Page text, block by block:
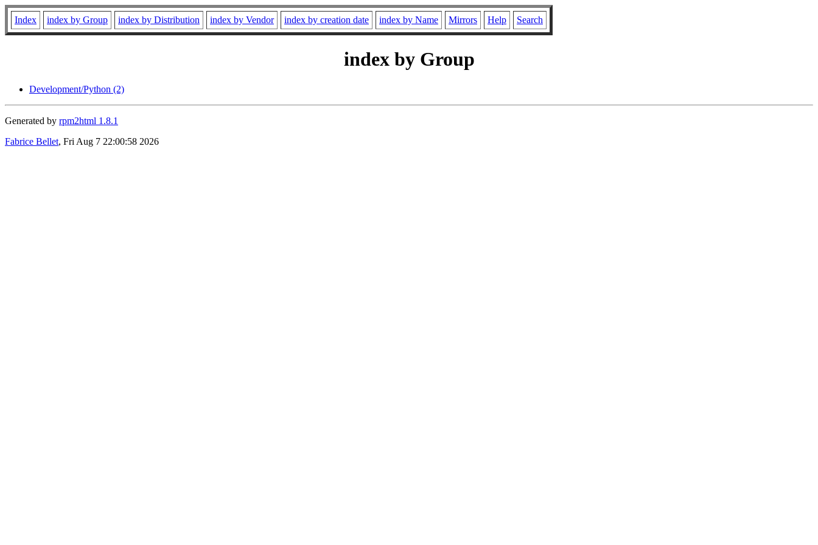
Index index by Group index by Distribution index by Vendor index by creation date index by Name Mirrors Help Search
index by Group
Development/Python (2)
Generated by rpm2html 1.8.1
Fabrice Bellet, Fri Aug 7 22:00:58 2026